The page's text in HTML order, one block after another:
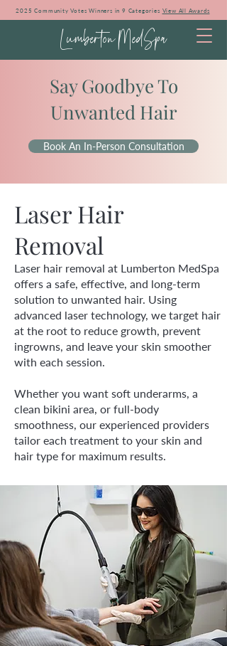
2025 Community Votes Winners in 9 Categories View All Awards
Lumberton MedSpa
Say Goodbye To
Unwanted Hair
Book An In-Person Consultation
Laser Hair
Removal
Laser hair removal at Lumberton MedSpa
offers a safe, effective, and long-term
solution to unwanted hair. Using
advanced laser technology, we target hair
at the root to reduce growth, prevent
ingrowns, and leave your skin smoother
with each session.
Whether you want soft underarms, a
clean bikini area, or full-body
smoothness, our experienced providers
tailor each treatment to your skin and
hair type for maximum results.